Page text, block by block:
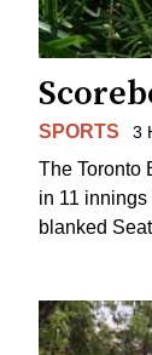
SPORTS 3
The Toronto
in 11
blanked